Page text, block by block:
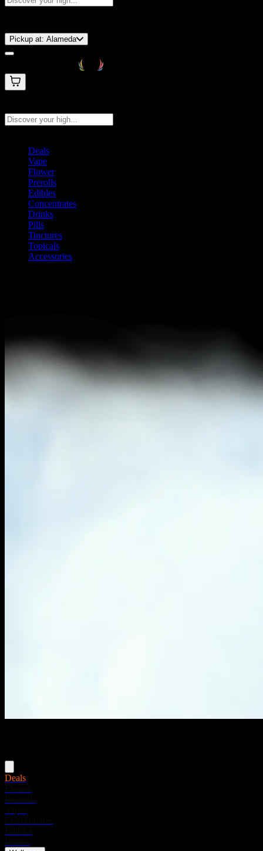
Pickup at: Alameda
Deals
Vape
Flower
Prerolls
Edibles
Concentrates
Drinks
Pills
Tinctures
Topicals
Accessories
Deals